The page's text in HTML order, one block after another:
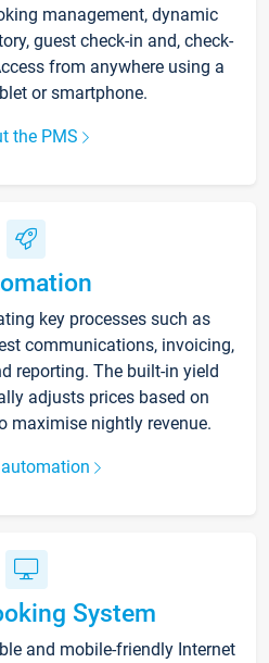
management, dynamic
guest check-in and, check-
from anywhere using a
or smartphone.
the PMS
key processes such as
communications, invoicing,
reporting. The built-in yield
adjusts prices based on
maximise nightly revenue.
System
and mobile-friendly Internet